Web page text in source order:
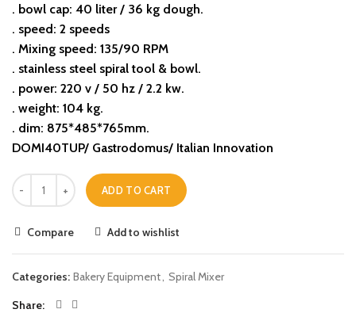
. bowl cap: 40 liter / 36 kg dough.
. speed: 2 speeds
. Mixing speed: 135/90 RPM
. stainless steel spiral tool & bowl.
. power: 220 v / 50 hz / 2.2 kw.
. weight: 104 kg.
. dim: 875*485*765mm.
DOMI40TUP/ Gastrodomus/ Italian Innovation
ADD TO CART
Compare Add to wishlist
Categories: Bakery Equipment Spiral Mixer
Share